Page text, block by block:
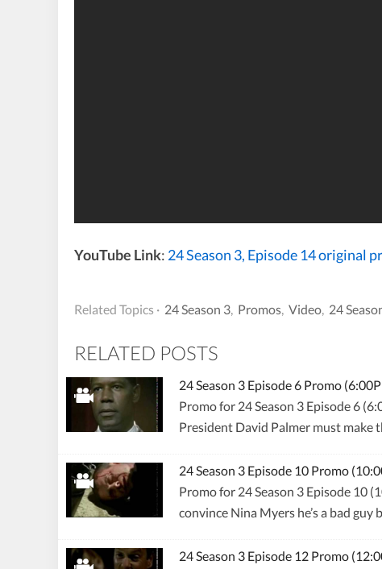
YouTube Link: 24 Season 3, Episode 14 original
Related Topics · 24 Season 3, Promos, Video, 24
RELATED POSTS
24 Season 3 Episode 6 Promo
Promo for 24 Season 3 Episode 6
President David Palmer must
24 Season 3 Episode 10 Promo
Promo for 24 Season 3 Episode 10
convince Nina Myers he’s a bad guy
24 Season 3 Episode 12 Promo